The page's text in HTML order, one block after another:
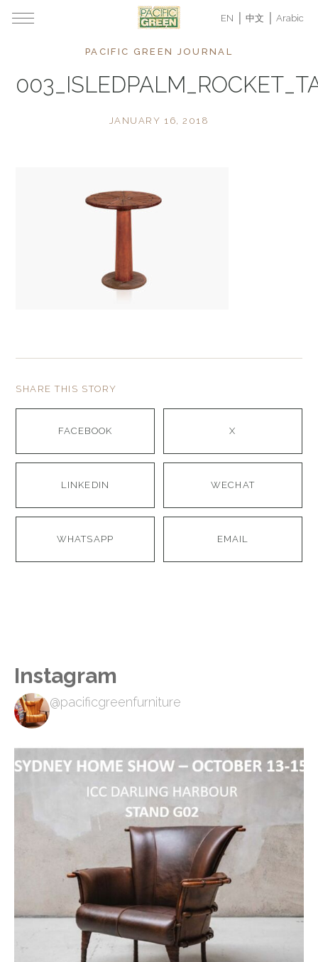
EN 中文 Arabic
PACIFIC GREEN JOURNAL
JANUARY 16, 2018
SHARE THIS STORY
FACEBOOK X
LINKEDIN WECHAT
WHATSAPP EMAIL
Instagram
@pacificgreenfurniture